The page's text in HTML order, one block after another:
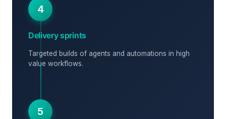
4
Delivery sprints
Targeted builds of agents and automations in high
value workflows.
5